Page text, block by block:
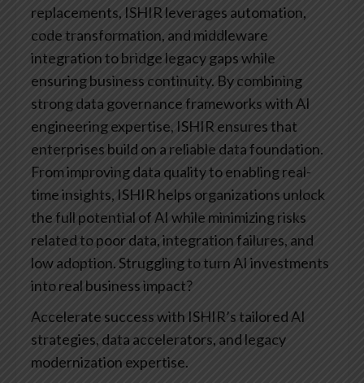
replacements, ISHIR leverages automation,
code transformation, and middleware
integration to bridge legacy gaps while
ensuring business continuity. By combining
strong data governance frameworks with AI
engineering expertise, ISHIR ensures that
enterprises build on a reliable data foundation.
From improving data quality to enabling real-
time insights, ISHIR helps organizations unlock
the full potential of AI while minimizing risks
related to poor data, integration failures, and
low adoption.Struggling to turn AI investments
into real business impact?
Accelerate success with ISHIR’s tailored AI
strategies, data accelerators, and legacy
modernization expertise.